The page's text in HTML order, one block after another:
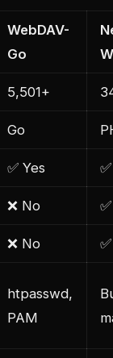
WebDAV-
Go
5,501+
Go
✅ Yes
❌ No
❌ No
htpasswd,
PAM